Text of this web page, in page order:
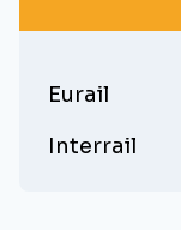
Eurail
Interrail